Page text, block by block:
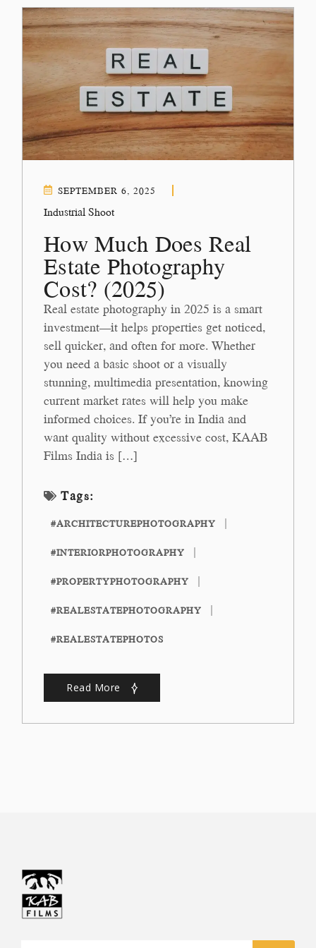
SEPTEMBER 6, 2025
Industrial Shoot
How Much Does Real
Estate Photography
Cost? (2025)
Real estate photography in 2025 is a smart
investment—it helps properties get noticed,
sell quicker, and often for more. Whether
you need a basic shoot or a visually
stunning, multimedia presentation, knowing
current market rates will help you make
informed choices. If you’re in India and
want quality without excessive cost, KAAB
Films India is […]
Tags:
#ARCHITECTUREPHOTOGRAPHY
#INTERIORPHOTOGRAPHY
#PROPERTYPHOTOGRAPHY
#REALESTATEPHOTOGRAPHY
#REALESTATEPHOTOS
Read More